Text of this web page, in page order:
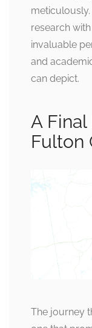
research
invaluable
and
can depict.
A
Fulton
The journey